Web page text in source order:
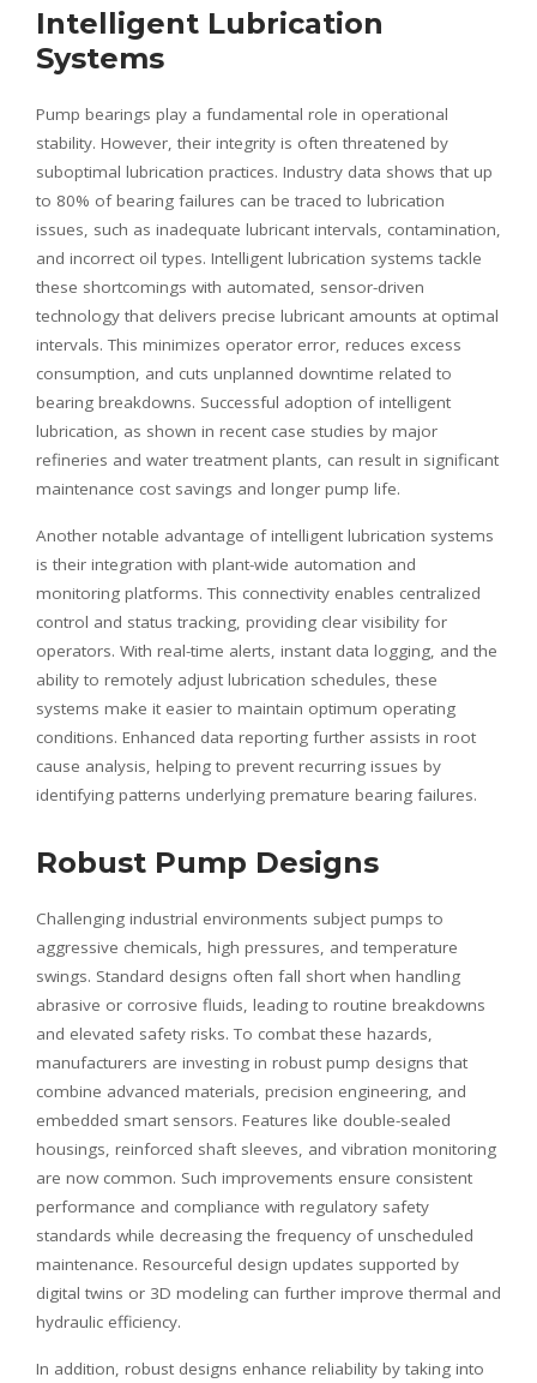
Intelligent Lubrication
Systems
Pump bearings play a fundamental role in operational
stability. However, their integrity is often threatened by
suboptimal lubrication practices. Industry data shows that up
to 80% of bearing failures can be traced to lubrication
issues, such as inadequate lubricant intervals, contamination,
and incorrect oil types. Intelligent lubrication systems tackle
these shortcomings with automated, sensor-driven
technology that delivers precise lubricant amounts at optimal
intervals. This minimizes operator error, reduces excess
consumption, and cuts unplanned downtime related to
bearing breakdowns. Successful adoption of intelligent
lubrication, as shown in recent case studies by major
refineries and water treatment plants, can result in significant
maintenance cost savings and longer pump life.
Another notable advantage of intelligent lubrication systems
is their integration with plant-wide automation and
monitoring platforms. This connectivity enables centralized
control and status tracking, providing clear visibility for
operators. With real-time alerts, instant data logging, and the
ability to remotely adjust lubrication schedules, these
systems make it easier to maintain optimum operating
conditions. Enhanced data reporting further assists in root
cause analysis, helping to prevent recurring issues by
identifying patterns underlying premature bearing failures.
Robust Pump Designs
Challenging industrial environments subject pumps to
aggressive chemicals, high pressures, and temperature
swings. Standard designs often fall short when handling
abrasive or corrosive fluids, leading to routine breakdowns
and elevated safety risks. To combat these hazards,
manufacturers are investing in robust pump designs that
combine advanced materials, precision engineering, and
embedded smart sensors. Features like double-sealed
housings, reinforced shaft sleeves, and vibration monitoring
are now common. Such improvements ensure consistent
performance and compliance with regulatory safety
standards while decreasing the frequency of unscheduled
maintenance. Resourceful design updates supported by
digital twins or 3D modeling can further improve thermal and
hydraulic efficiency.
In addition, robust designs enhance reliability by taking into